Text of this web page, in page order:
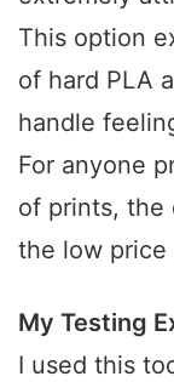
This option
of hard PLA
handle
For anyone
of prints, the
the low price
My Testing
I used this